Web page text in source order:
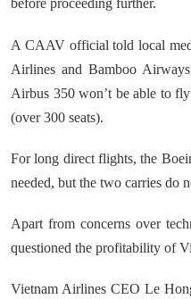
before proceeding further.
A CAAV official told local
Airlines and Bamboo
Airbus 350 won’t be able to
(over 300 seats).
For long direct flights, the
needed, but the two carries do
Apart from concerns over
questioned the profitability of
Vietnam Airlines CEO Le